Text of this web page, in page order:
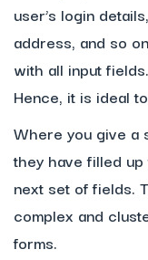
user’s login
address, and so
with all input
Hence, it is ideal
Where you give a
they have filled
next set of fields.
complex and
forms.